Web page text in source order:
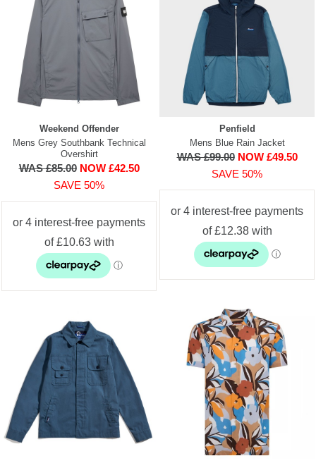
Weekend Offender
Mens Grey Southbank Technical
Overshirt
WAS £85.00 NOW £42.50
SAVE 50%
Penfield
Mens Blue Rain Jacket
WAS £99.00 NOW £49.50
SAVE 50%